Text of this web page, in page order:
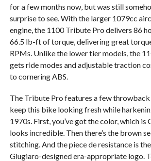
for a few months now, but was still
surprise to see. With the larger 1079cc
engine, the 1100 Tribute Pro delivers 86
66.5 lb-ft of torque, delivering great
RPMs. Unlike the lower tier models, the
gets ride modes and adjustable traction
to cornering ABS.
The Tribute Pro features a few
keep this bike looking fresh while
1970s. First, you’ve got the color, which is
looks incredible. Then there’s the brown
stitching. And the piece de resistance is
Giugiaro-designed era-appropriate logo.